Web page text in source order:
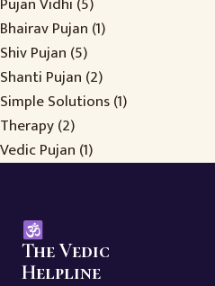
Bhairav Pujan (1)
Shiv Pujan (5)
Shanti Pujan (2)
Simple Solutions(1)
Therapy(2)
Vedic Pujan (1)
The Vedic
Helpline